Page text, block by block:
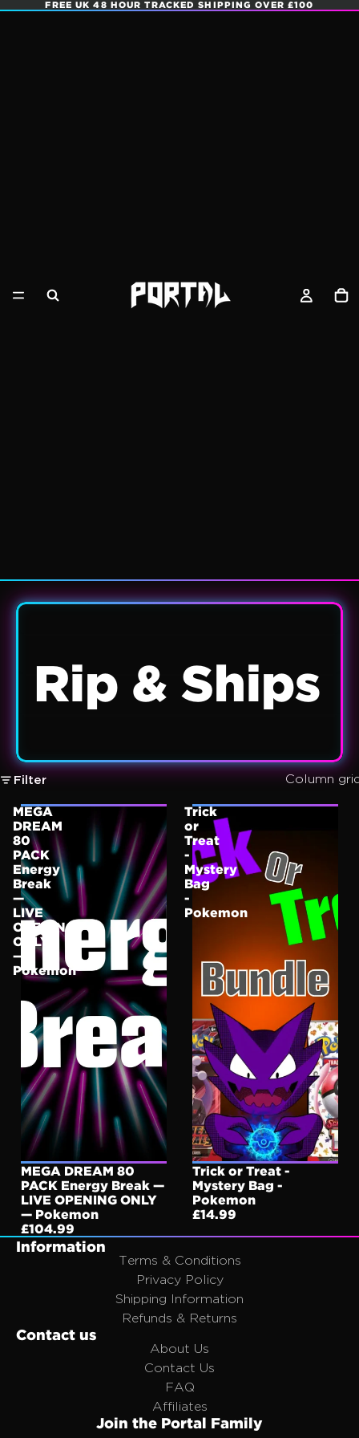
FREE UK 48 HOUR TRACKED SHIPPING OVER £100
Rip & Ships
Filter Column
MEGA
DREAM
80
PACK
Energy
Break
—
LIVE
OPENING
ONLY
—
Pokemon
SOLD OUT
MEGA DREAM 80
PACK Energy Break —
LIVE OPENING ONLY
— Pokemon
£104.99
Trick
or
Treat
-
Mystery
Bag
-
Pokemon
SOLD OUT
Trick or Treat -
Mystery Bag -
Pokemon
£14.99
Information
Terms & Conditions
Privacy Policy
Shipping Information
Refunds & Returns
Contact us
About Us
Contact Us
FAQ
Affiliates
Join the Portal Family